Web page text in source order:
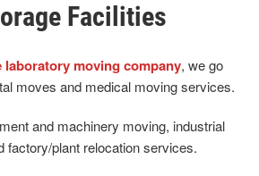
Facilities
laboratory moving company, we go
moves and medical moving services.
and machinery moving, industrial
factory/plant relocation services.